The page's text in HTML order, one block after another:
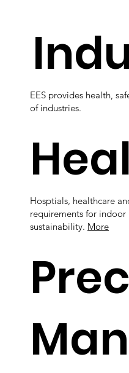
Hosptials, healthcare
requirements for
sustainability. More
EES provides health,
of industries.